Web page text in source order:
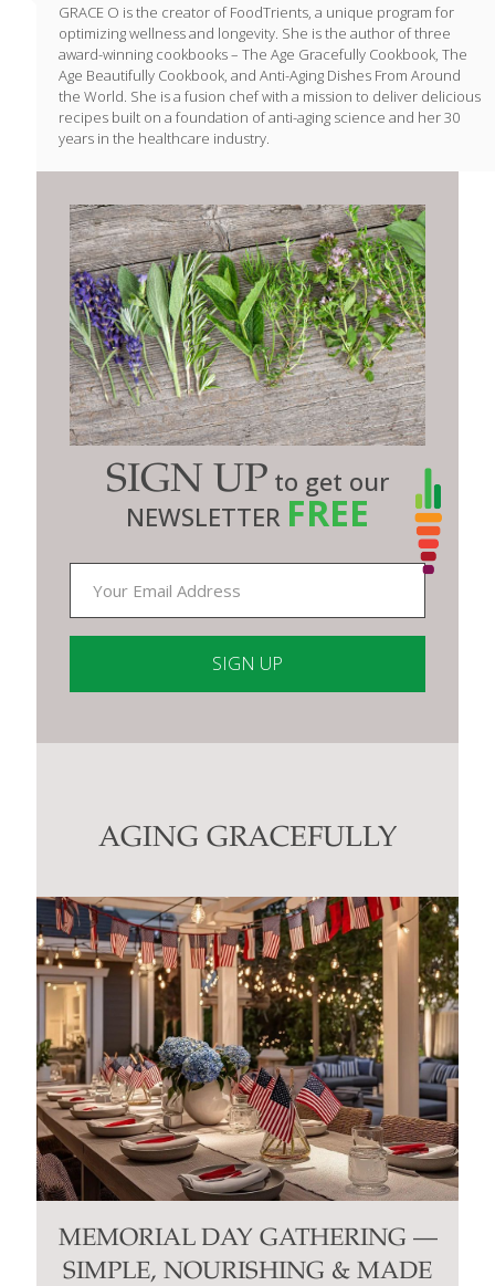
GRACE O is the creator of FoodTrients, a unique program for
optimizing wellness and longevity. She is the author of three
award-winning cookbooks – The Age Gracefully Cookbook, The
Age Beautifully Cookbook, and Anti-Aging Dishes From Around
the World. She is a fusion chef with a mission to deliver delicious
recipes built on a foundation of anti-aging science and her 30
years in the healthcare industry.
SIGN UP to get our
NEWSLETTER FREE
Contact
AGING GRACEFULLY
MEMORIAL DAY GATHERING —
SIMPLE, NOURISHING & MADE